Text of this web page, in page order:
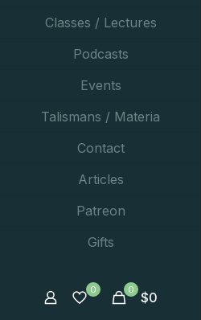
Classes / Lectures
Podcasts
Events
Talismans / Materia
Contact
Articles
Patreon
Gifts
0 0 $0